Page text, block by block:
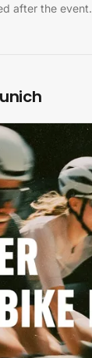
after the event.